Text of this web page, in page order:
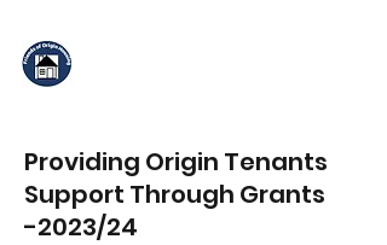
Providing Origin Tenants
Support Through Grants
-2023/24